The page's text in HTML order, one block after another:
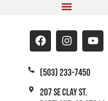
(503) 233-7450
207 SE Clay St.